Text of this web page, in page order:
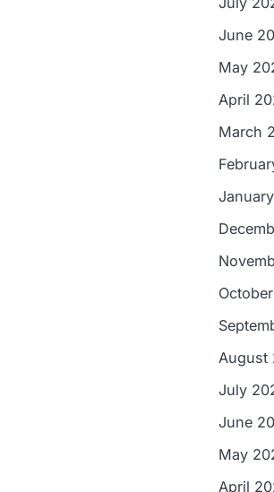
June
May
April
March
August
July
June
May
April